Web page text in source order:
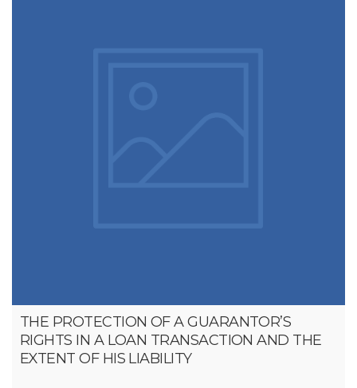
THE PROTECTION OF A GUARANTOR’S
RIGHTS IN A LOAN TRANSACTION AND THE
EXTENT OF HIS LIABILITY